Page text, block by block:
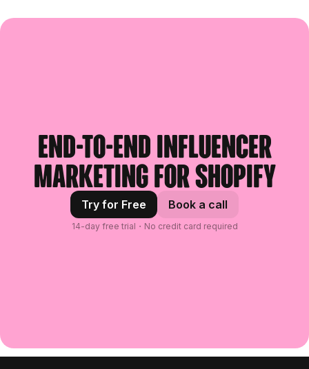
End-to-end influencer
marketing for Shopify
Try for Free Book a call
14-day free trial・No credit card required